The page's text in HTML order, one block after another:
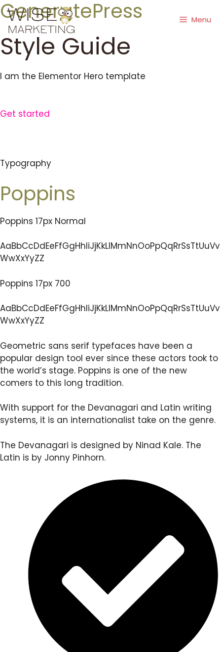
Skip
to
content
Menu
GeneratePress
Style Guide
I am the Elementor Hero template
Get started
Typography
Poppins
Poppins 17px Normal
AaBbCcDdEeFfGgHhIiJjKkLlMmNnOoPpQqRrSsTtUuVv
WwXxYyZZ
Poppins 17px 700
AaBbCcDdEeFfGgHhIiJjKkLlMmNnOoPpQqRrSsTtUuVv
WwXxYyZZ
Geometric sans serif typefaces have been a
popular design tool ever since these actors took to
the world’s stage. Poppins is one of the new
comers to this long tradition.
With support for the Devanagari and Latin writing
systems, it is an internationalist take on the genre.
The Devanagari is designed by Ninad Kale. The
Latin is by Jonny Pinhorn.